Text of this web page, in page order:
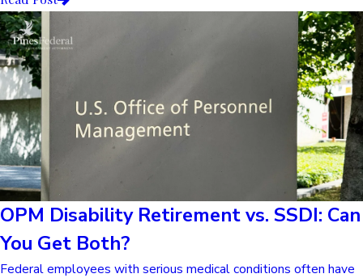
OPM Disability Retirement vs. SSDI: Can
You Get Both?
Federal employees with serious medical conditions often have